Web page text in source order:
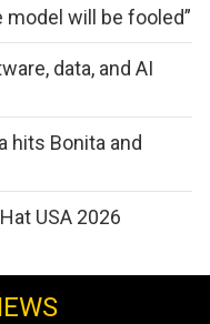
model will be fooled”
data, and AI
hits Bonita and
USA 2026